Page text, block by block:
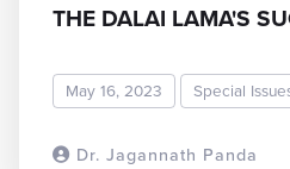
Dr. Jagannath Panda
THE DALAI LAMA'S
May 16, 2023 Special